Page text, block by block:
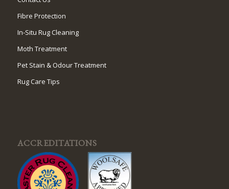
Fibre Protection
In-Situ Rug Cleaning
Moth Treatment
Pet Stain & Odour Treatment
Rug Care Tips
ACCREDITATIONS